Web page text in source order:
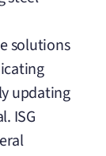
solutions
updating
ISG